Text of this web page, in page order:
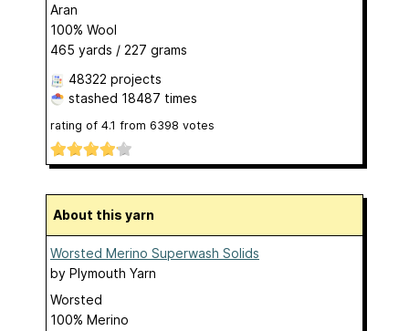
Aran
100% Wool
465 yards / 227 grams
48322 projects
stashed 18487 times
rating of 4.1 from 6398 votes
About this yarn
Worsted Merino Superwash Solids
by Plymouth Yarn
Worsted
100% Merino